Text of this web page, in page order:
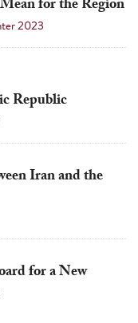
for the Region
2023
Republic
Iran and the
for a New